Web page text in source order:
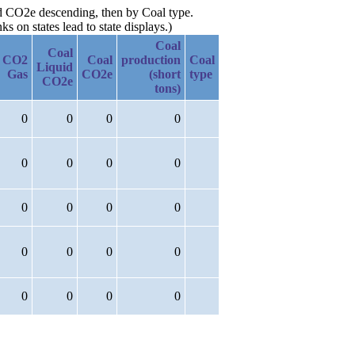
descending, then by Coal type.
on states lead to state displays.)
CO2
Gas
Coal
Liquid
CO2e
Coal
CO2e
Coal
production
(short
tons)
Coal
type
0 0 0 0
0 0 0 0
0 0 0 0
0 0 0 0
0 0 0 0